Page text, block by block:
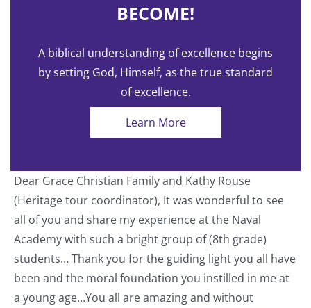
BECOME!
A biblical understanding of excellence begins
by setting God, Himself, as the true standard
of excellence.
Learn More
Dear Grace Christian Family and Kathy Rouse
(Heritage tour coordinator), It was wonderful to see
all of you and share my experience at the Naval
Academy with such a bright group of (8th grade)
students… Thank you for the guiding light you all have
been and the moral foundation you instilled in me at
a young age…You all are amazing and without